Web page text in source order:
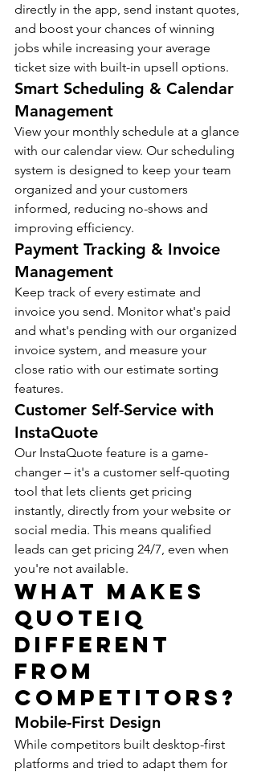
directly in the app, send instant quotes,
and boost your chances of winning
jobs while increasing your average
ticket size with built-in upsell options.
Smart Scheduling & Calendar
Management
View your monthly schedule at a glance
with our calendar view. Our scheduling
system is designed to keep your team
organized and your customers
informed, reducing no-shows and
improving efficiency.
Payment Tracking & Invoice
Management
Keep track of every estimate and
invoice you send. Monitor what's paid
and what's pending with our organized
invoice system, and measure your
close ratio with our estimate sorting
features.
Customer Self-Service with
InstaQuote
Our InstaQuote feature is a game-
changer – it's a customer self-quoting
tool that lets clients get pricing
instantly, directly from your website or
social media. This means qualified
leads can get pricing 24/7, even when
you're not available.
What Makes
QuoteIQ
Different
from
Competitors?
Mobile-First Design
While competitors built desktop-first
platforms and tried to adapt them for